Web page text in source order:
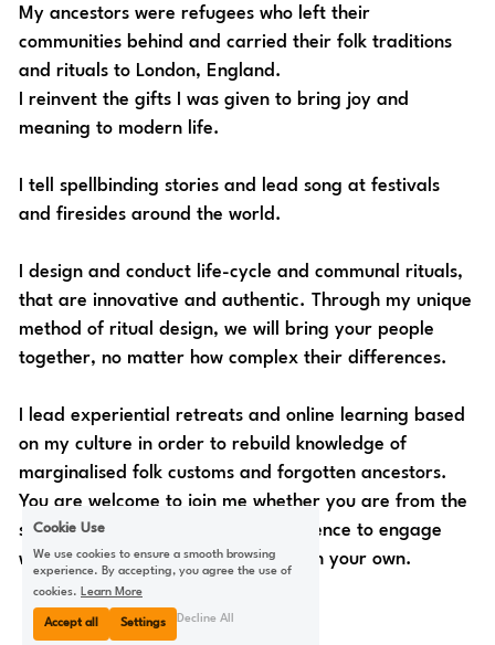
My ancestors were refugees who left their
communities behind and carried their folk traditions
and rituals to London, England.
I reinvent the gifts I was given to bring joy and
meaning to modern life.
I tell spellbinding stories and lead song at festivals
and firesides around the world.
I design and conduct life-cycle and communal rituals,
that are innovative and authentic. Through my unique
method of ritual design, we will bring your people
together, no matter how complex their differences.
I lead experiential retreats and online learning based
on my culture in order to rebuild knowledge of
marginalised folk customs and forgotten ancestors.
You are welcome to join me whether you are from the
same culture, or are seeking confidence to engage
with and renew your connection with your own.
Cookie Use
We use cookies to ensure a smooth browsing
experience. By accepting, you agree the use of
cookies. Learn More
Accept all Settings Decline All